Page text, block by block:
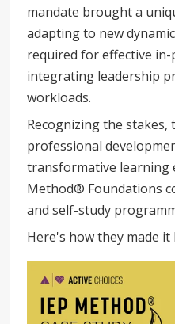
mandate brought a
adapting to new
required for effective
integrating leadership
workloads.
Recognizing the
professional
transformative learning
Method® Foundations
and self-study
Here's how they made it